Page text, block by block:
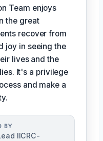
Team enjoys
the great
recover from
joy in seeing the
lives and the
It's a privilege
and make a
BY
IICRC-